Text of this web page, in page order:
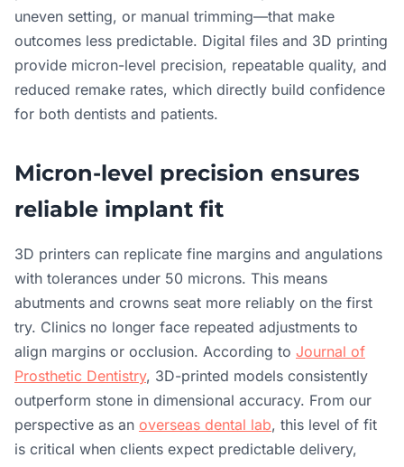
uneven setting, or manual trimming—that make
outcomes less predictable. Digital files and 3D printing
provide micron-level precision, repeatable quality, and
reduced remake rates, which directly build confidence
for both dentists and patients.
Micron-level precision ensures
reliable implant fit
3D printers can replicate fine margins and angulations
with tolerances under 50 microns. This means
abutments and crowns seat more reliably on the first
try. Clinics no longer face repeated adjustments to
align margins or occlusion. According to Journal of
Prosthetic Dentistry, 3D-printed models consistently
outperform stone in dimensional accuracy. From our
perspective as an overseas dental lab, this level of fit
is critical when clients expect predictable delivery,